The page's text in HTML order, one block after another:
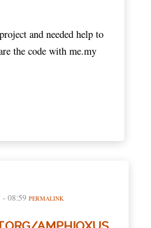
and needed help to
the code with me.my
- 08:59 PERMALINK